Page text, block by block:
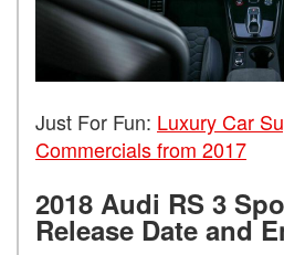
Just For Fun: Luxury Car
Commercials from 2017
2018 Audi RS 3
Release Date and